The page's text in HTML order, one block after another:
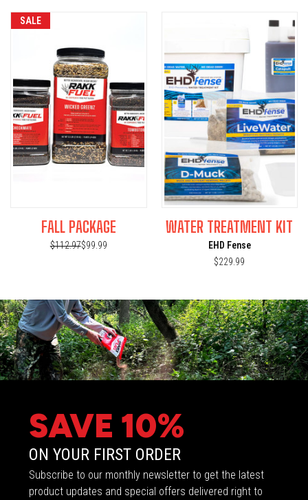
SALE
FALL PACKAGE
$112.97$99.99
WATER TREATMENT KIT
EHD Fense
$229.99
SAVE 10%
ON YOUR FIRST ORDER
Subscribe to our monthly newsletter to get the latest
product updates and special offers delivered right to